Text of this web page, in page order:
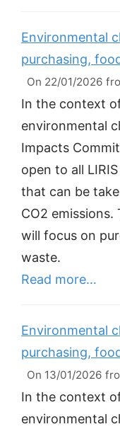
Environmental
purchasing,
On 22/01/2026
In the context
environmental
Impacts
open to all
that can be
CO2
will focus on
waste.
Read more…
Environmental
purchasing,
On 13/01/2026
In the context
environmental